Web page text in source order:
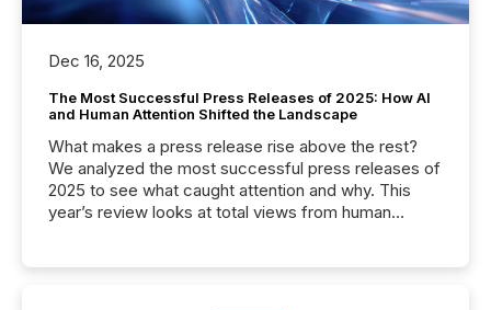
Dec 16, 2025
The Most Successful Press Releases of 2025: How AI
and Human Attention Shifted the Landscape
What makes a press release rise above the rest?
We analyzed the most successful press releases of
2025 to see what caught attention and why. This
year’s review looks at total views from human